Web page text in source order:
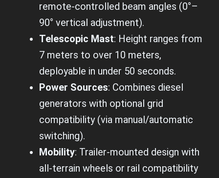
remote-controlled beam angles (0°–
90° vertical adjustment).
Telescopic Mast: Height ranges from
7 meters to over 10 meters,
deployable in under 50 seconds.
Power Sources: Combines diesel
generators with optional grid
compatibility (via manual/automatic
switching).
Mobility: Trailer-mounted design with
all-terrain wheels or rail compatibility